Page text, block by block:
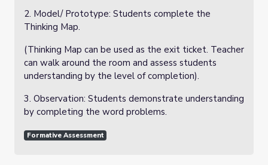
2. Model/ Prototype: Students complete the
Thinking Map.
(Thinking Map can be used as the exit ticket. Teacher
can walk around the room and assess students
understanding by the level of completion).
3. Observation: Students demonstrate understanding
by completing the word problems.
Formative Assessment